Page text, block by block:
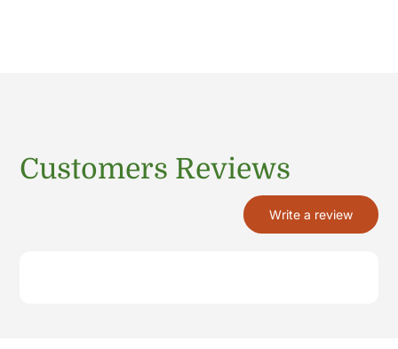
Customers Reviews
Write a review